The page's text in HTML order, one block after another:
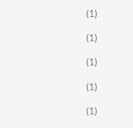
(1)
(1)
(1)
(1)
(1)